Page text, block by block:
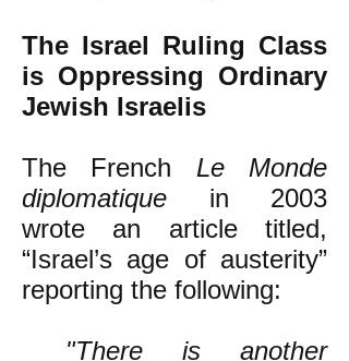
The Israel Ruling Class
is Oppressing Ordinary
Jewish Israelis
The French Le Monde
diplomatique in 2003
wrote an article titled,
“Israel’s age of austerity”
reporting the following:
"There is another